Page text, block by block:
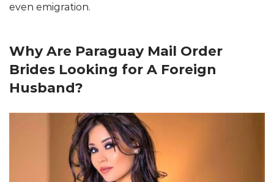
even emigration.
Why Are Paraguay Mail Order
Brides Looking for A Foreign
Husband?